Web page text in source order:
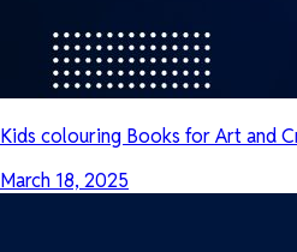
Kids colouring Books for Art and
March 18, 2025